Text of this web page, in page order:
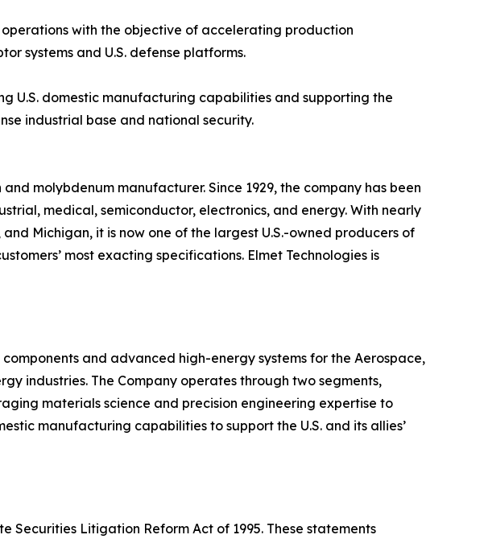
with the objective of accelerating production
systems and U.S. defense platforms.
U.S. domestic manufacturing capabilities and supporting the
industrial base and national security.
molybdenum manufacturer. Since 1929, the company has been
medical, semiconductor, electronics, and energy. With nearly
Michigan, it is now one of the largest U.S.-owned producers of
most exacting specifications. Elmet Technologies is
and advanced high-energy systems for the Aerospace,
industries. The Company operates through two segments,
materials science and precision engineering expertise to
manufacturing capabilities to support the U.S. and its allies’
Securities Litigation Reform Act of 1995. These statements